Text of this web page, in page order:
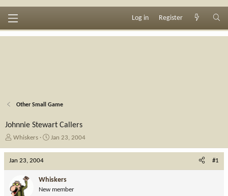
Log in Register
Other Small Game
Johnnie Stewart Callers
T
e
d
s
Whiskers
S
d
a
Jan 23, 2004
Jan 23, 2004 #1
Whiskers
New member